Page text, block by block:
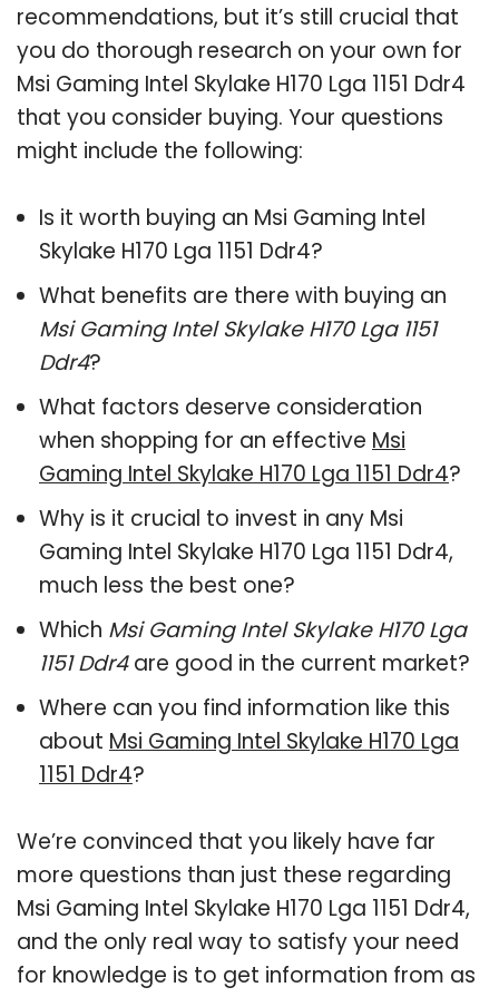
recommendations, but it’s still crucial that
you do thorough research on your own for
Msi Gaming Intel Skylake H170 Lga 1151 Ddr4
that you consider buying. Your questions
might include the following:
Is it worth buying an Msi Gaming Intel
Skylake H170 Lga 1151 Ddr4?
What benefits are there with buying an
Msi Gaming Intel Skylake H170 Lga 1151
Ddr4?
What factors deserve consideration
when shopping for an effective Msi
Gaming Intel Skylake H170 Lga 1151 Ddr4?
Why is it crucial to invest in any Msi
Gaming Intel Skylake H170 Lga 1151 Ddr4,
much less the best one?
Which Msi Gaming Intel Skylake H170 Lga
1151 Ddr4are good in the current market?
Where can you find information like this
about Msi Gaming Intel Skylake H170 Lga
1151 Ddr4?
We’re convinced that you likely have far
more questions than just these regarding
Msi Gaming Intel Skylake H170 Lga 1151 Ddr4,
and the only real way to satisfy your need
for knowledge is to get information from as